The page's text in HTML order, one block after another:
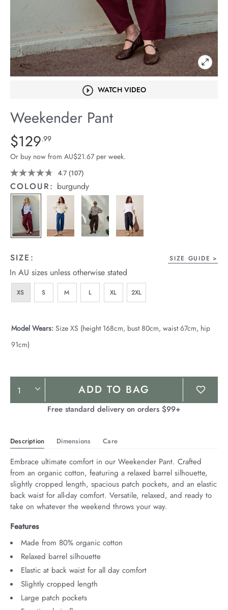
Edit
Stock
WATCH VIDEO
Weekender Pant
Details
https://cereslife.com/weekender-
pant/1401679-
03.html
Standard Price $129.99
$129.99
Or buy now from AU$21.67 per week.
4.7 Read
107
Reviews.
Same
page
link.
(107)
COLOUR: burgundy
SIZE: SIZE GUIDE
In AU sizes unless otherwise stated
XS S M L XL 2XL
Model Wears: Size XS (height 168cm, bust 80cm, waist 67cm, hip
91cm)
Product
Actions
ADD TO BAG
Free standard delivery on orders $99+
Description Dimensions Care
Embrace ultimate comfort in our Weekender Pant. Crafted
from an organic cotton, featuring a relaxed barrel silhouette,
slightly cropped length, spacious patch pockets, and an elastic
back waist for all-day comfort. Versatile, relaxed, and ready to
take on whatever the weekend throws your way.
Features
Made from 80% organic cotton
Relaxed barrel silhouette
Elastic at back waist for all day comfort
Slightly cropped length
Large patch pockets